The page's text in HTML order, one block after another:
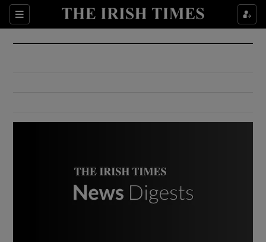
Sections
Show Culture sub sections
Show Environment sub sections